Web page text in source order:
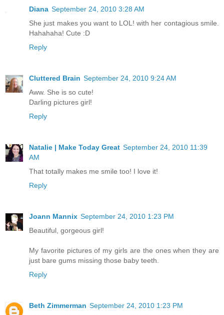
Diana September 24, 2010 3:28 AM
She just makes you want to LOL! with her contagious smile.
Hahahaha! Cute :D
Reply
Cluttered Brain September 24, 2010 9:24 AM
Aww. She is so cute!
Darling pictures girl!
Reply
Natalie | Make Today Great September 24, 2010 11:39
AM
That totally makes me smile too! I love it!
Reply
Joann Mannix September 24, 2010 1:23 PM
Beautiful, gorgeous girl!
My favorite pictures of my girls are the ones when they are
just bare gums missing those baby teeth.
Reply
Beth Zimmerman September 24, 2010 1:23 PM